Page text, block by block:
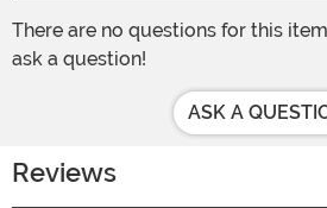
There are no questions for this
ask a question!
ASK A
Reviews